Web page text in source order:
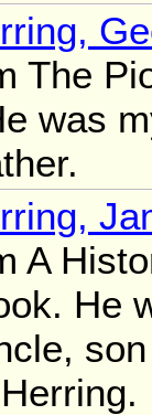
The
was
A
He